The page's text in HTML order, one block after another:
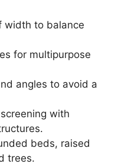
width to balance
for multipurpose
angles to avoid a
with
beds, raised
trees.